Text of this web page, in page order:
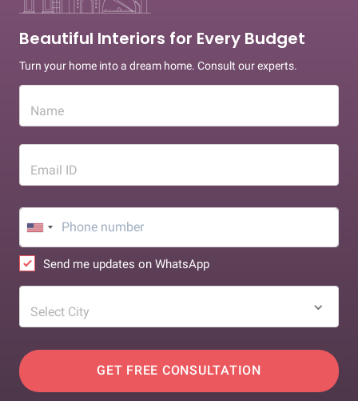
Beautiful Interiors for Every Budget
Turn your home into a dream home. Consult our experts.
Name
Email ID
Send me updates on WhatsApp
Select City
GET FREE CONSULTATION